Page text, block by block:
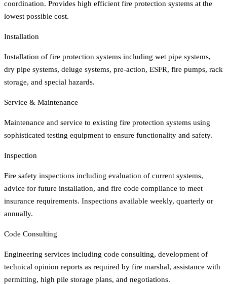
coordination. Provides high efficient fire protection systems at the
lowest possible cost.
Installation
Installation of fire protection systems including wet pipe systems,
dry pipe systems, deluge systems, pre-action, ESFR, fire pumps, rack
storage, and special hazards.
Service & Maintenance
Maintenance and service to existing fire protection systems using
sophisticated testing equipment to ensure functionality and safety.
Inspection
Fire safety inspections including evaluation of current systems,
advice for future installation, and fire code compliance to meet
insurance requirements. Inspections available weekly, quarterly or
annually.
Code Consulting
Engineering services including code consulting, development of
technical opinion reports as required by fire marshal, assistance with
permitting, high pile storage plans, and negotiations.